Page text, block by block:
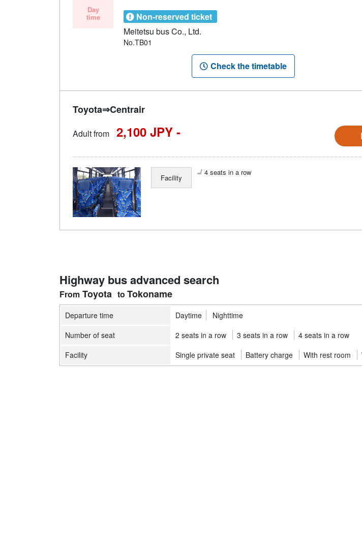
Day
time
Non-reserved ticket
Meitetsu bus Co., Ltd.
No.TB01
Check the timetable
Toyota⇒Centrair
Adult from 2,100 JPY -
Facility
4 seats in a row
Highway bus advanced search
Toyota Tokoname
Departure time Daytime
Nighttime
Number of seat
2 seats in a row 3 seats in a row
4 seats in a row
Facility
Single private seat Battery charge With rest room